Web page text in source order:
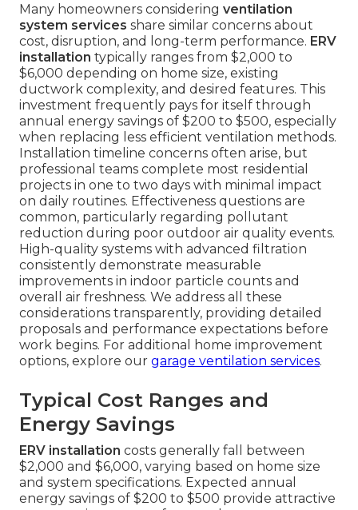
Many homeowners considering ventilation
system services share similar concerns about
cost, disruption, and long-term performance. ERV
installation typically ranges from $2,000 to
$6,000 depending on home size, existing
ductwork complexity, and desired features. This
investment frequently pays for itself through
annual energy savings of $200 to $500, especially
when replacing less efficient ventilation methods.
Installation timeline concerns often arise, but
professional teams complete most residential
projects in one to two days with minimal impact
on daily routines. Effectiveness questions are
common, particularly regarding pollutant
reduction during poor outdoor air quality events.
High-quality systems with advanced filtration
consistently demonstrate measurable
improvements in indoor particle counts and
overall air freshness. We address all these
considerations transparently, providing detailed
proposals and performance expectations before
work begins. For additional home improvement
options, explore our garage ventilation services.
Typical Cost Ranges and
Energy Savings
ERV installation costs generally fall between
$2,000 and $6,000, varying based on home size
and system specifications. Expected annual
energy savings of $200 to $500 provide attractive